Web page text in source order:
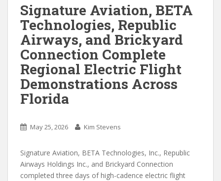
Signature Aviation, BETA
Technologies, Republic
Airways, and Brickyard
Connection Complete
Regional Electric Flight
Demonstrations Across
Florida
May 25, 2026 Kim Stevens
Signature Aviation, BETA Technologies, Inc., Republic
Airways Holdings Inc., and Brickyard Connection
completed three days of high-cadence electric flight